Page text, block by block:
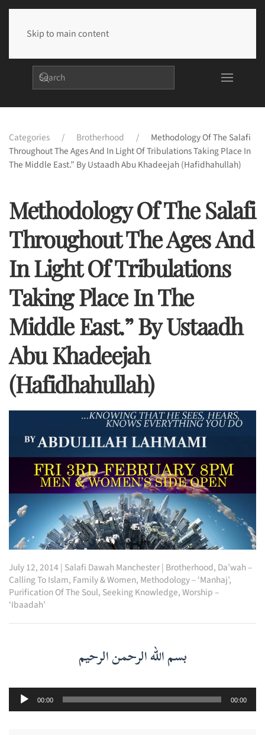
Skip to main content
Categories Brotherhood
Methodology Of The Salafi
Throughout The Ages And In Light Of Tribulations Taking Place In
The Middle East.” By Ustaadh Abu Khadeejah (hafidhahullah)
Methodology Of The Salafi
Throughout The Ages And
In Light Of Tribulations
Taking Place In The
Middle East.” By Ustaadh
Abu Khadeejah
(hafidhahullah)
July 12, 2014 | Salafi Dawah Manchester| Brotherhood, Da’wah –
Calling To Islam, Family & Women, Methodology – ‘Manhaj’,
Purification Of The Soul, Seeking Knowledge,Worship –
‘Ibaadah’
بسم الله الرحمن الرحيم
Audio
Player
00:00 00:00